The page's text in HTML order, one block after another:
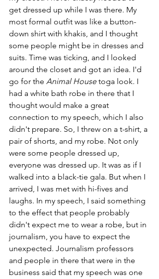
get dressed up while I was there. My
most formal outfit was like a button-
down shirt with khakis, and I thought
some people might be in dresses and
suits. Time was ticking, and I looked
around the closet and got an idea. I'd
go for the Animal House toga look. I
had a white bath robe in there that I
thought would make a great
connection to my speech, which I also
didn't prepare. So, I threw on a t-shirt, a
pair of shorts, and my robe. Not only
were some people dressed up,
everyone was dressed up. It was as if I
walked into a black-tie gala. But when I
arrived, I was met with hi-fives and
laughs. In my speech, I said something
to the effect that people probably
didn't expect me to wear a robe, but in
journalism, you have to expect the
unexpected. Journalism professors
and people in there that were in the
business said that my speech was one